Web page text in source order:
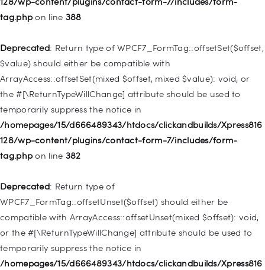
tag.php on line 388
Deprecated: Return type of WPCF7_FormTag::offsetSet($offset,
$value) should either be compatible with
ArrayAccess::offsetSet(mixed $offset, mixed $value): void, or
the #[\ReturnTypeWillChange] attribute should be used to
temporarily suppress the notice in
/homepages/15/d666489343/htdocs/clickandbuilds/Xpress816
128/wp-content/plugins/contact-form-7/includes/form-
tag.php on line 382
Deprecated: Return type of
WPCF7_FormTag::offsetUnset($offset) should either be
compatible with ArrayAccess::offsetUnset(mixed $offset): void,
or the #[\ReturnTypeWillChange] attribute should be used to
temporarily suppress the notice in
/homepages/15/d666489343/htdocs/clickandbuilds/Xpress816
/homepages/15/d666489343/htdocs/clickandbuilds/Xpress816
calendar/src/Tribe/Query.phpon line197
Deprecated: Creation of dynamic property
WP_Query::$tribe_is_past is deprecated in
/homepages/15/d666489343/htdocs/clickandbuilds/Xpress816
128/wp-content/plugins/the-events-
calendar/src/Tribe/Query.phpon line215
deprecated in
/homepages/15/d666489343/htdocs/clickandbuilds/Xpress816
128/wp-includes/nav-menu.phpon line827
Deprecated: Creation of dynamic property
WP_Post::$menu_item_parent is deprecated in